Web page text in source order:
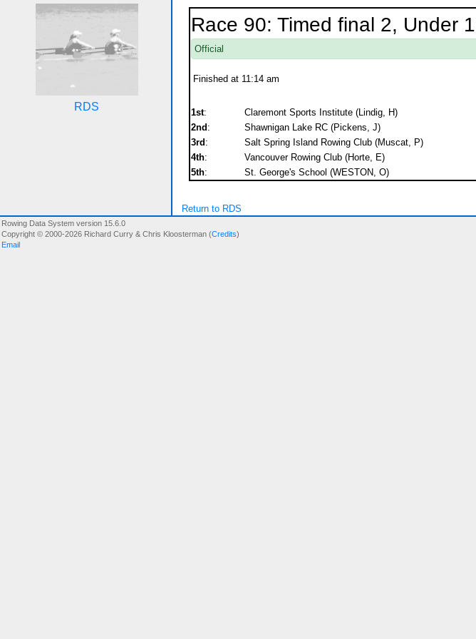
RDS
Race 90: Timed final 2, Under
Official
Finished at 11:14 am
1st: Claremont Sports Institute (Lindig, H)
2nd : Shawnigan Lake RC (Pickens, J)
3rd : Salt Spring Island Rowing Club (Muscat, P)
4th: Vancouver Rowing Club (Horte, E)
5th: St. George's School (WESTON, O)
Return to RDS
Rowing Data System version 15.6.0
Copyright © 2000-2026 Richard Curry & Chris Kloosterman (Credits)
Email